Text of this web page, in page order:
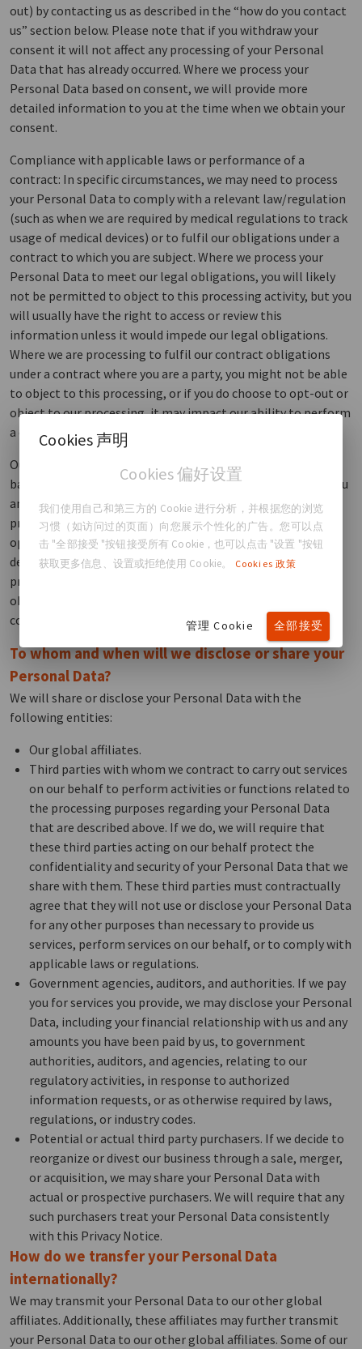
out) by contacting us as described in the “how do you contact
us” section below. Please note that if you withdraw your
consent it will not affect any processing of your Personal
Data that has already occurred. Where we process your
Personal Data based on consent, we will provide more
detailed information to you at the time when we obtain your
consent.
Compliance with applicable laws or performance of a
contract: In specific circumstances, we may need to process
your Personal Data to comply with a relevant law/regulation
(such as when we are required by medical regulations to track
usage of medical devices) or to fulfil our obligations under a
contract to which you are subject. Where we process your
Personal Data to meet our legal obligations, you will likely
not be permitted to object to this processing activity, but you
will usually have the right to access or review this
information unless it would impede our legal obligations.
Where we are processing to fulfil our contract obligations
under a contract where you are a party, you might not be able
to object to this processing, or if you do choose to opt-out or
object to our processing, it may impact our ability to perform
a contractual obligation that you are owed.
Our legitimate interest: We may process your Personal Data
based on our legitimate interests in communicating with you
and managing our interactions with you regarding our
products and services, scientific research, and education
opportunities. In addition to the other rights you may have
described below, you have the right to object to such
processing of your Personal Data. You can register your
objection by contacting us as described in the “how do you
contact us” section below.
To whom and when will we disclose or share your
Personal Data?
We will share or disclose your Personal Data with the
following entities:
Our global affiliates.
Third parties with whom we contract to carry out services
on our behalf to perform activities or functions related to
the processing purposes regarding your Personal Data
that are described above. If we do, we will require that
these third parties acting on our behalf protect the
confidentiality and security of your Personal Data that we
share with them. These third parties must contractually
agree that they will not use or disclose your Personal Data
for any other purposes than necessary to provide us
services, perform services on our behalf, or to comply with
applicable laws or regulations.
Government agencies, auditors, and authorities. If we pay
you for services you provide, we may disclose your Personal
Data, including your financial relationship with us and any
amounts you have been paid by us, to government
authorities, auditors, and agencies, relating to our
regulatory activities, in response to authorized
information requests, or as otherwise required by laws,
regulations, or industry codes.
Potential or actual third party purchasers. If we decide to
reorganize or divest our business through a sale, merger,
or acquisition, we may share your Personal Data with
actual or prospective purchasers. We will require that any
such purchasers treat your Personal Data consistently
with this Privacy Notice.
How do we transfer your Personal Data
internationally?
We may transmit your Personal Data to our other global
affiliates. Additionally, these affiliates may further transmit
your Personal Data to our other global affiliates. Some of our
Cookies 声明
Cookies 偏好设置
我们使用自己和第三方的 Cookie 进行分析，并根据您的浏览
习惯（如访问过的页面）向您展示个性化的广告。您可以点
击 "全部接受 "按钮接受所有 Cookie，也可以点击 "设置 "按钮
获取更多信息、设置或拒绝使用 Cookie。
Cookies 政策
管理 Cookie 全部接受